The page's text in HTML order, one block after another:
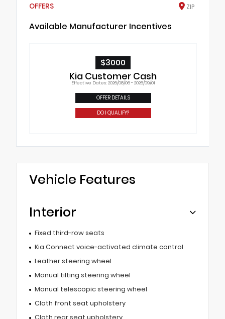
OFFERS ZIP
Available Manufacturer Incentives
$3000
Kia Customer Cash
Effective Dates: 2026/08/06 - 2026/09/01
OFFER DETAILS
DO I QUALIFY?
Vehicle Features
Interior
Fixed third-row seats
Kia Connect voice-activated climate control
Leather steering wheel
Manual tilting steering wheel
Manual telescopic steering wheel
Cloth front seat upholstery
Cloth rear seat upholstery